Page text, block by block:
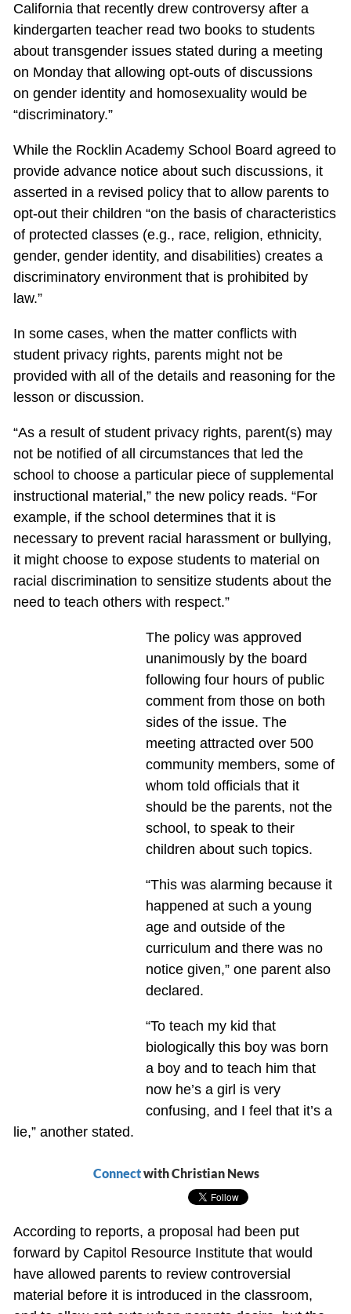
California that recently drew controversy after a
kindergarten teacher read two books to students
about transgender issues stated during a meeting
on Monday that allowing opt-outs of discussions
on gender identity and homosexuality would be
“discriminatory.”
While the Rocklin Academy School Board agreed to
provide advance notice about such discussions, it
asserted in a revised policy that to allow parents to
opt-out their children “on the basis of characteristics
of protected classes (e.g., race, religion, ethnicity,
gender, gender identity, and disabilities) creates a
discriminatory environment that is prohibited by
law.”
In some cases, when the matter conflicts with
student privacy rights, parents might not be
provided with all of the details and reasoning for the
lesson or discussion.
“As a result of student privacy rights, parent(s) may
not be notified of all circumstances that led the
school to choose a particular piece of supplemental
instructional material,” the new policy reads. “For
example, if the school determines that it is
necessary to prevent racial harassment or bullying,
it might choose to expose students to material on
racial discrimination to sensitize students about the
need to teach others with respect.”
The policy was approved
unanimously by the board
following four hours of public
comment from those on both
sides of the issue. The
meeting attracted over 500
community members, some of
whom told officials that it
should be the parents, not the
school, to speak to their
children about such topics.
“This was alarming because it
happened at such a young
age and outside of the
curriculum and there was no
notice given,” one parent also
declared.
“To teach my kid that
biologically this boy was born
a boy and to teach him that
now he’s a girl is very
confusing, and I feel that it’s a
lie,” another stated.
Connectwith Christian News
According to reports, a proposal had been put
forward by Capitol Resource Institute that would
have allowed parents to review controversial
material before it is introduced in the classroom,